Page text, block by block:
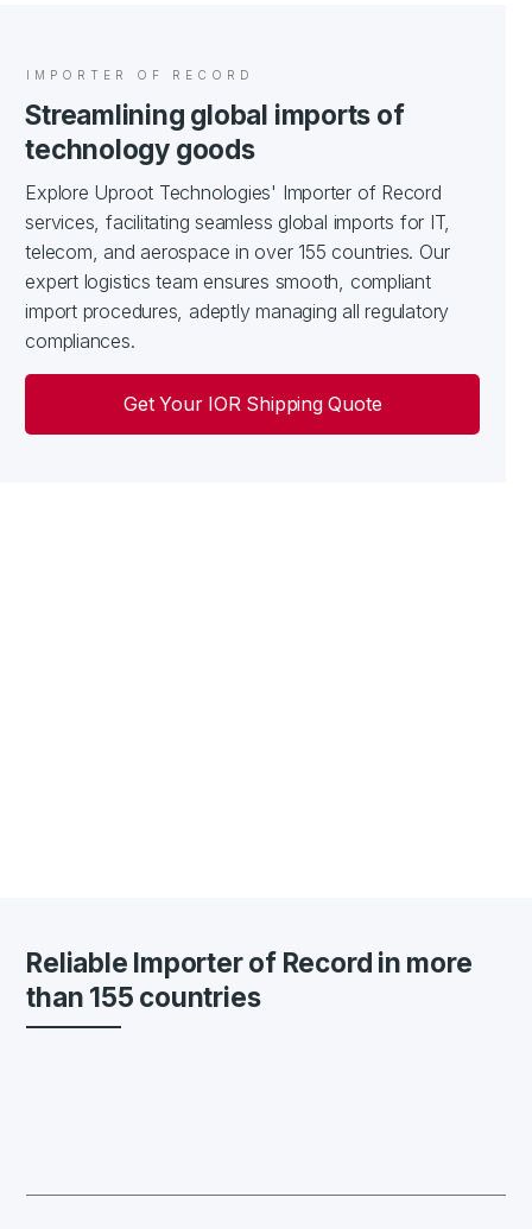
IMPORTER OF RECORD
Streamlining global imports of
technology goods
Explore Uproot Technologies' Importer of Record
services, facilitating seamless global imports for IT,
telecom, and aerospace in over 155 countries. Our
expert logistics team ensures smooth, compliant
import procedures, adeptly managing all regulatory
compliances.
Get Your IOR Shipping Quote
Reliable Importer of Record in more
than 155 countries